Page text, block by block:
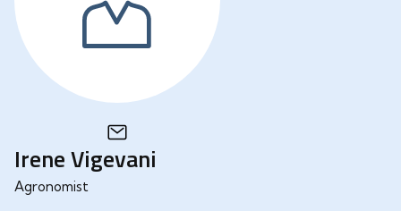
Irene Vigevani
Agronomist